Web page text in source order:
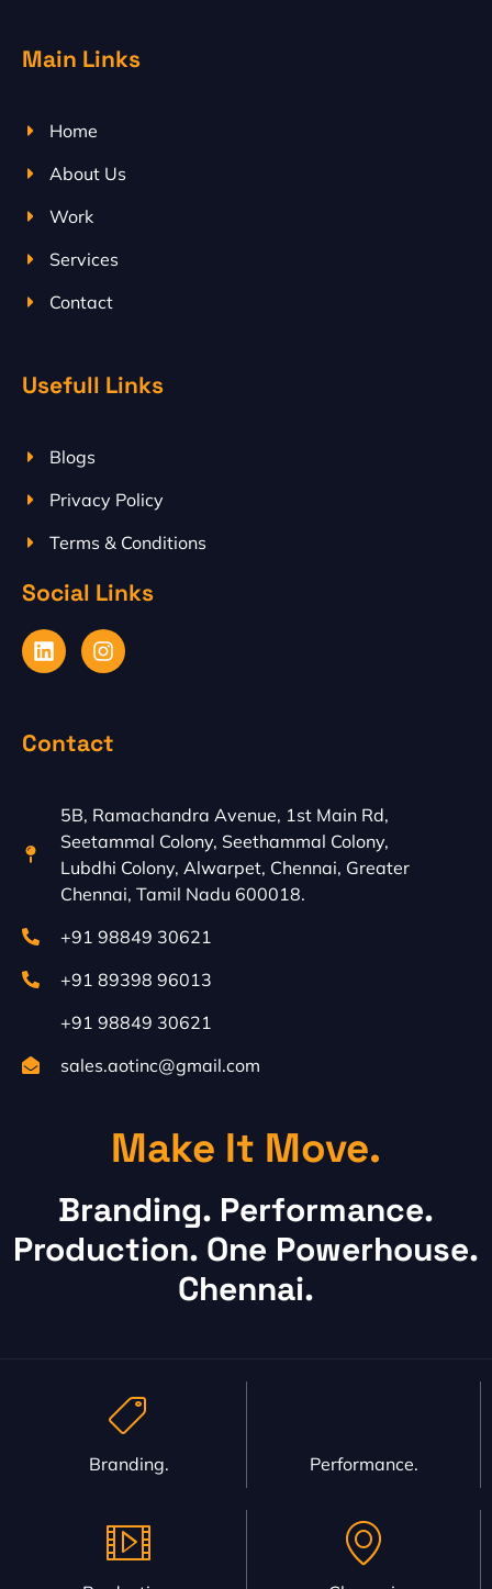
Main Links
Home
About Us
Work
Services
Contact
Usefull Links
Blogs
Privacy Policy
Terms & Conditions
Social Links
L
i
n
d
I
n
s
g
m
Contact
5B, Ramachandra Avenue, 1st Main Rd,
Seetammal Colony, Seethammal Colony,
Lubdhi Colony, Alwarpet, Chennai, Greater
Chennai, Tamil Nadu 600018.
+91 98849 30621
+91 89398 96013
+91 98849 30621
sales.aotinc@gmail.com
Make It Move.
Branding. Performance.
Production. One Powerhouse.
Chennai.
Branding. Performance.